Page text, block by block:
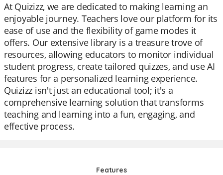
At Quizizz, we are dedicated to making learning an
enjoyable journey. Teachers love our platform for its
ease of use and the flexibility of game modes it
offers. Our extensive library is a treasure trove of
resources, allowing educators to monitor individual
student progress, create tailored quizzes, and use AI
features for a personalized learning experience.
Quizizz isn't just an educational tool; it's a
comprehensive learning solution that transforms
teaching and learning into a fun, engaging, and
effective process.
Features